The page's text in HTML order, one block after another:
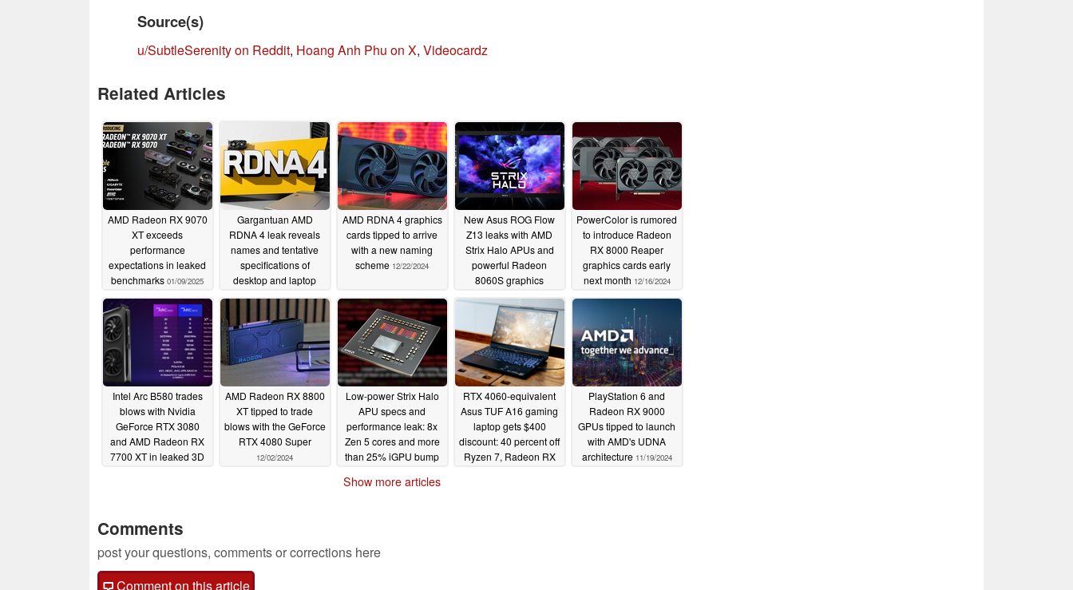
Source(s)
u/SubtleSerenity on Reddit, Hoang Anh Phu on X, Videocardz
Related Articles
AMD Radeon RX 9070
XT exceeds
performance
expectations in leaked
benchmarks 01/09/2025
Gargantuan AMD
RDNA 4 leak reveals
names and tentative
specifications of
desktop and laptop
AMD RDNA 4 graphics
cards tipped to arrive
with a new naming
scheme 12/22/2024
New Asus ROG Flow
Z13 leaks with AMD
Strix Halo APUs and
powerful Radeon
8060S graphics
12/17/2024
PowerColor is rumored
to introduce Radeon
RX 8000 Reaper
graphics cards early
next month 12/16/2024
Intel Arc B580 trades
blows with Nvidia
GeForce RTX 3080
and AMD Radeon RX
7700 XT in leaked 3D
AMD Radeon RX 8800
XT tipped to trade
blows with the GeForce
RTX 4080 Super
12/02/2024
Low-power Strix Halo
APU specs and
performance leak: 8x
Zen 5 cores and more
than 25% iGPU bump
11/29/2024
RTX 4060-equivalent
Asus TUF A16 gaming
laptop gets $400
discount: 40 percent off
Ryzen 7, Radeon RX
PlayStation 6 and
Radeon RX 9000
GPUs tipped to launch
with AMD's UDNA
architecture 11/19/2024
Show more articles
Comments
post your questions, comments or corrections here
Comment on this article